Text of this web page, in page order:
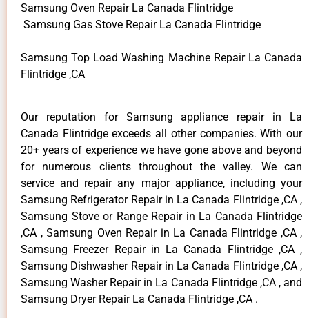
Samsung Oven Repair La Canada Flintridge
Samsung Gas Stove Repair La Canada Flintridge
Samsung Top Load Washing Machine Repair La Canada
Flintridge ,CA
Our reputation for Samsung appliance repair in La
Canada Flintridge exceeds all other companies. With our
20+ years of experience we have gone above and beyond
for numerous clients throughout the valley. We can
service and repair any major appliance, including your
Samsung Refrigerator Repair in La Canada Flintridge ,CA ,
Samsung Stove or Range Repair in La Canada Flintridge
,CA , Samsung Oven Repair in La Canada Flintridge ,CA ,
Samsung Freezer Repair in La Canada Flintridge ,CA ,
Samsung Dishwasher Repair in La Canada Flintridge ,CA ,
Samsung Washer Repair in La Canada Flintridge ,CA , and
Samsung Dryer Repair La Canada Flintridge ,CA .